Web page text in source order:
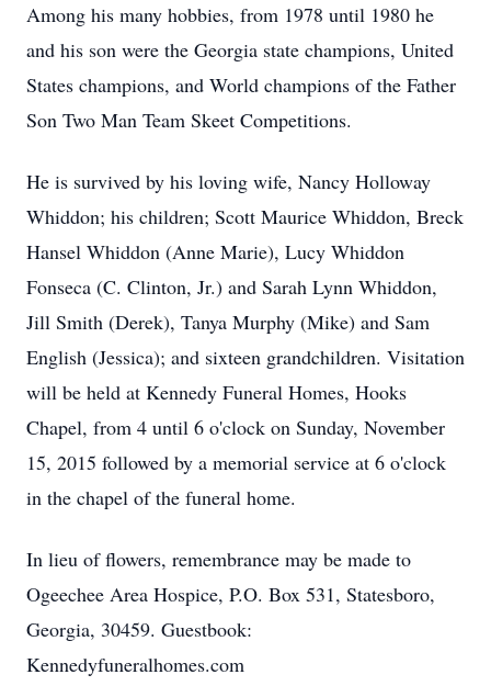
Among his many hobbies, from 1978 until 1980 he
and his son were the Georgia state champions, United
States champions, and World champions of the Father
Son Two Man Team Skeet Competitions.
He is survived by his loving wife, Nancy Holloway
Whiddon; his children; Scott Maurice Whiddon, Breck
Hansel Whiddon (Anne Marie), Lucy Whiddon
Fonseca (C. Clinton, Jr.) and Sarah Lynn Whiddon,
Jill Smith (Derek), Tanya Murphy (Mike) and Sam
English (Jessica); and sixteen grandchildren. Visitation
will be held at Kennedy Funeral Homes, Hooks
Chapel, from 4 until 6 o'clock on Sunday, November
15, 2015 followed by a memorial service at 6 o'clock
in the chapel of the funeral home.
In lieu of flowers, remembrance may be made to
Ogeechee Area Hospice, P.O. Box 531, Statesboro,
Georgia, 30459. Guestbook:
Kennedyfuneralhomes.com